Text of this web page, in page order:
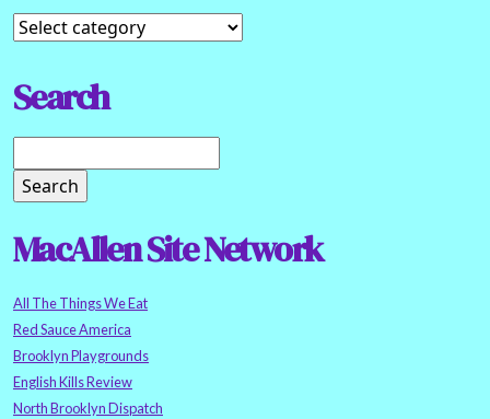
Search
MacAllen Site Network
All The Things We Eat
Red Sauce America
Brooklyn Playgrounds
English Kills Review
North Brooklyn Dispatch